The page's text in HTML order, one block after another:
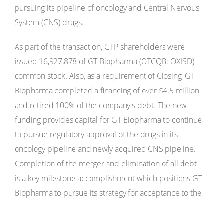
pursuing its pipeline of oncology and Central Nervous
System (CNS) drugs.
As part of the transaction, GTP shareholders were
issued 16,927,878 of GT Biopharma (OTCQB: OXISD)
common stock. Also, as a requirement of Closing, GT
Biopharma completed a financing of over $4.5 million
and retired 100% of the company's debt. The new
funding provides capital for GT Biopharma to continue
to pursue regulatory approval of the drugs in its
oncology pipeline and newly acquired CNS pipeline.
Completion of the merger and elimination of all debt
is a key milestone accomplishment which positions GT
Biopharma to pursue its strategy for acceptance to the